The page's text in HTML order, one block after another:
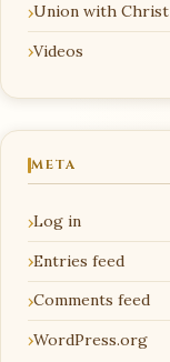
Union with Christ
Videos
META
Log in
Entries feed
Comments feed
WordPress.org